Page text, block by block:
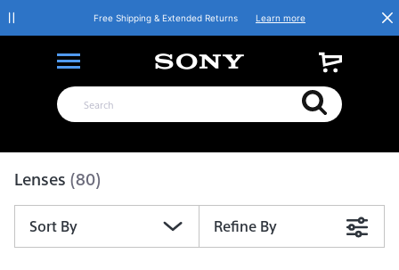
Free Shipping & Extended Returns Learn more
Lenses (80)
Sort By Refine By